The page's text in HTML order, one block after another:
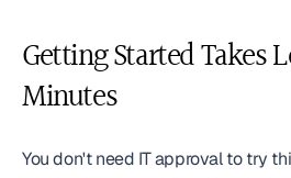
Getting Started Takes
Minutes
You don't need IT approval to try